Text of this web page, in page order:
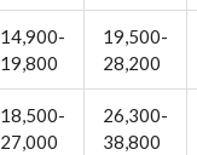
14,900-
19,800
19,500-
28,200
18,500-
27,000
26,300-
38,800